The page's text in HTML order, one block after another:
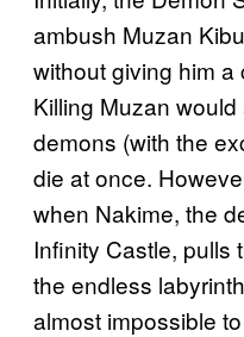
ambush Muzan
without giving him
Killing Muzan
demons (with the
die at once.
when Nakime, the
Infinity Castle, pulls
the endless
almost impossible